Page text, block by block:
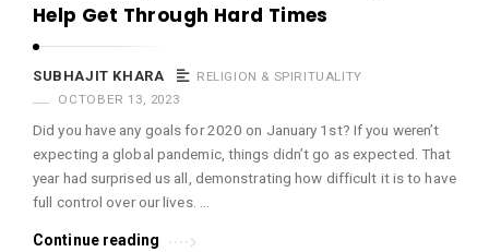
Help Get Through Hard Times
SUBHAJIT KHARA
RELIGION & SPIRITUALITY
OCTOBER 13, 2023
Did you have any goals for 2020 on January 1st? If you weren’t
expecting a global pandemic, things didn’t go as expected. That
year had surprised us all, demonstrating how difficult it is to have
full control over our lives. …
Continue reading